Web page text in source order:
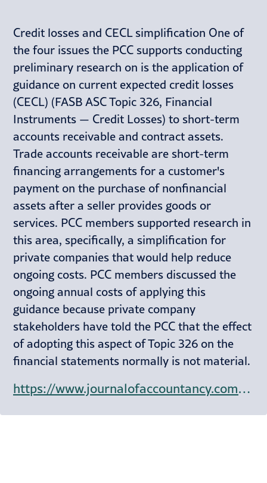
Credit losses and CECL simplification One of
the four issues the PCC supports conducting
preliminary research on is the application of
guidance on current expected credit losses
(CECL) (FASB ASC Topic 326, Financial
Instruments — Credit Losses) to short-term
accounts receivable and contract assets.
Trade accounts receivable are short-term
financing arrangements for a customer's
payment on the purchase of nonfinancial
assets after a seller provides goods or
services. PCC members supported research in
this area, specifically, a simplification for
private companies that would help reduce
ongoing costs. PCC members discussed the
ongoing annual costs of applying this
guidance because private company
stakeholders have told the PCC that the effect
of adopting this aspect of Topic 326 on the
financial statements normally is not material.
https://www.journalofaccountancy.com/news/2024/sep/chair-outlines-private-company-councils-top-4-priorities.html